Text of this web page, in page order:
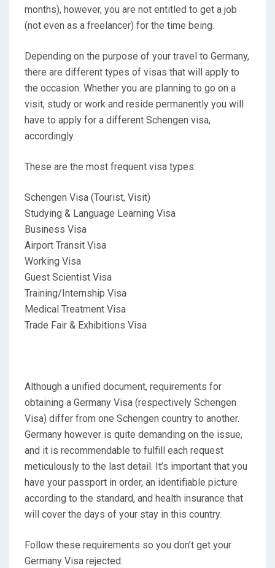
months), however, you are not entitled to get a job
(not even as a freelancer) for the time being.
Depending on the purpose of your travel to Germany,
there are different types of visas that will apply to
the occasion. Whether you are planning to go on a
visit, study or work and reside permanently you will
have to apply for a different Schengen visa,
accordingly.
These are the most frequent visa types:
Schengen Visa (Tourist, Visit)
Studying & Language Learning Visa
Business Visa
Airport Transit Visa
Working Visa
Guest Scientist Visa
Training/Internship Visa
Medical Treatment Visa
Trade Fair & Exhibitions Visa
Although a unified document, requirements for
obtaining a Germany Visa (respectively Schengen
Visa) differ from one Schengen country to another.
Germany however is quite demanding on the issue,
and it is recommendable to fulfill each request
meticulously to the last detail. It’s important that you
have your passport in order, an identifiable picture
according to the standard, and health insurance that
will cover the days of your stay in this country.
Follow these requirements so you don’t get your
Germany Visa rejected: